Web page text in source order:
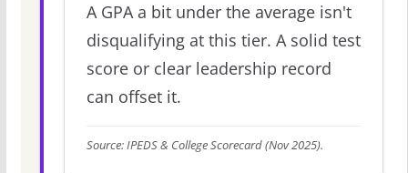
A GPA a bit under the average isn't
disqualifying at this tier. A solid test
score or clear leadership record
can offset it.
Source: IPEDS & College Scorecard (Nov 2025).